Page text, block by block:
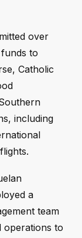
over
to
Catholic
including
a
team
operations to